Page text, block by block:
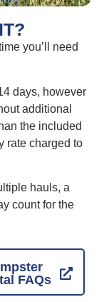
you’ll need
days, however
additional
the included
rate charged to
hauls, a
count for the
FAQs